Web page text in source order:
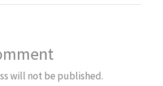
will not be published.